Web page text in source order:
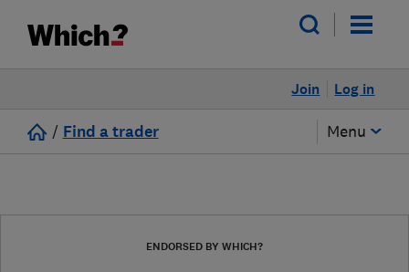
Log in
Join
/ Find a trader Menu
ENDORSED BY WHICH?